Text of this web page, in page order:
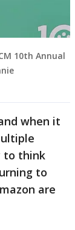
10th Annual
when it
to think
to
are